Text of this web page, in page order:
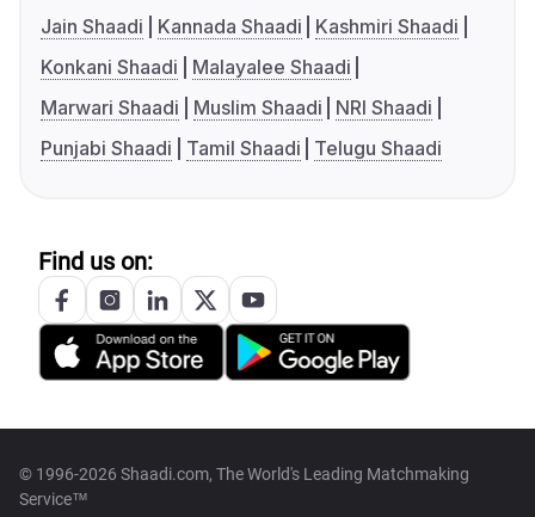
Jain Shaadi
Kannada Shaadi
Kashmiri Shaadi
Konkani Shaadi
Malayalee Shaadi
Marwari Shaadi
Muslim Shaadi
NRI Shaadi
Punjabi Shaadi
Tamil Shaadi Telugu Shaadi
Find us on:
© 1996-2026 Shaadi.com, The World's Leading Matchmaking
Service™